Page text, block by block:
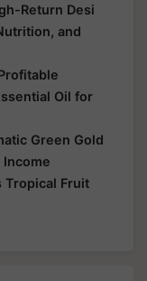
Return Desi
and
Oil for
Green Gold
Income
Tropical Fruit